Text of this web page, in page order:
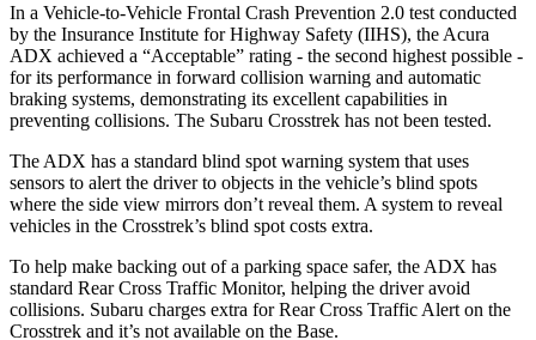
In a Vehicle-to-Vehicle Frontal Crash Prevention 2.0 test conducted
by the Insurance Institute for Highway Safety (IIHS), the Acura
ADX achieved a “Acceptable” rating - the second highest possible -
for its performance in forward collision warning and automatic
braking systems, demonstrating its excellent capabilities in
preventing collisions. The Subaru Crosstrek has not been tested.
The ADX has a standard blind spot warning system that uses
sensors to alert the driver to objects in the vehicle’s blind spots
where the side view mirrors don’t reveal them. A system to reveal
vehicles in the Crosstrek’s blind spot costs extra.
To help make backing out of a parking space safer, the ADX has
standard Rear Cross Traffic Monitor, helping the driver avoid
collisions. Subaru charges extra for Rear Cross Traffic Alert on the
Crosstrek and it’s not available on the Base.